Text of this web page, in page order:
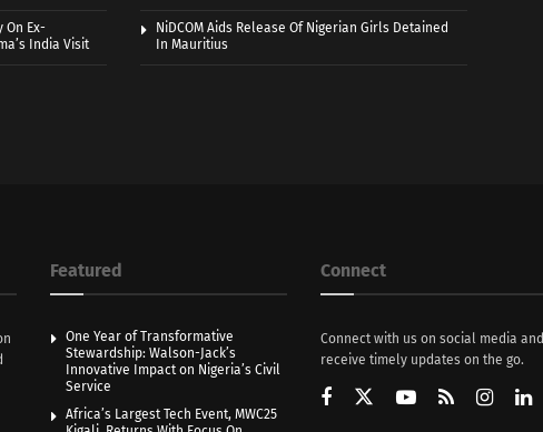
On Ex-
India Visit
NiDCOM Aids Release Of Nigerian Girls Detained
In Mauritius
Featured
One Year of Transformative
Stewardship: Walson-Jack’s
Innovative Impact on Nigeria’s Civil
Service
Africa’s Largest Tech Event, MWC25
Connect
Connect with us on social media and
receive timely updates on the go.